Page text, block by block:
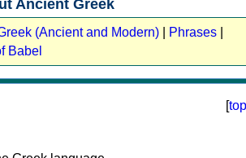
Ancient Greek
(Ancient and Modern) Phrases
Babel
[top